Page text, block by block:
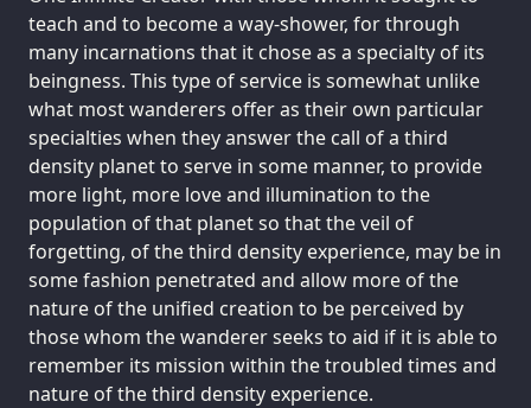
teach and to become a way-shower, for through
many incarnations that it chose as a specialty of its
beingness. This type of service is somewhat unlike
what most wanderers offer as their own particular
specialties when they answer the call of a third
density planet to serve in some manner, to provide
more light, more love and illumination to the
population of that planet so that the veil of
forgetting, of the third density experience, may be in
some fashion penetrated and allow more of the
nature of the unified creation to be perceived by
those whom the wanderer seeks to aid if it is able to
remember its mission within the troubled times and
nature of the third density experience.